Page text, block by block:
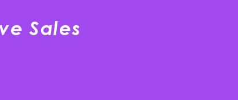
Sales